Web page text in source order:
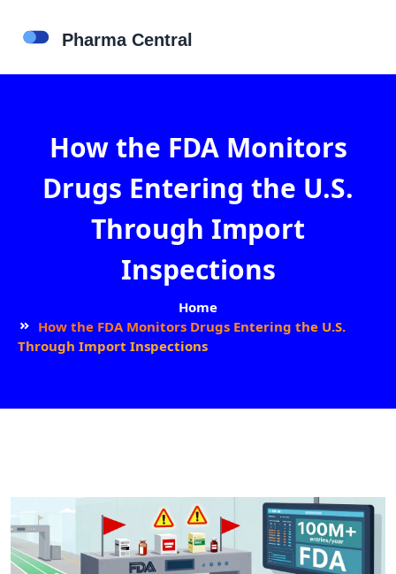
How the FDA Monitors
Drugs Entering the U.S.
Through Import
Inspections
Home
How the FDA Monitors Drugs Entering the U.S.
Through Import Inspections